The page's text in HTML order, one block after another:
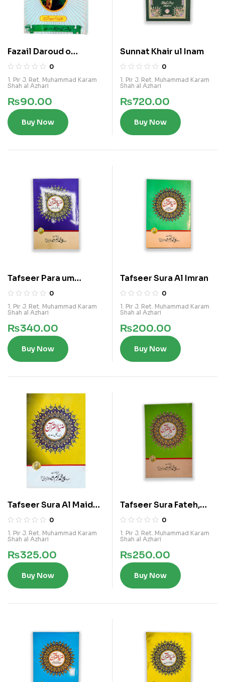
Fazail Daroud o
Salam(Makhuz Zia un
Nabi)
0
1. Pir J. Ret. Muhammad Karam
Shah al Azhari
₨90.00
Buy Now
Sunnat Khair ul Inam
0
1. Pir J. Ret. Muhammad Karam
Shah al Azhari
₨720.00
Buy Now
Tafseer Para um
Yastaloon 0
1. Pir J. Ret. Muhammad Karam
Shah al Azhari
₨340.00
Buy Now
Tafseer Sura Al Imran
0
1. Pir J. Ret. Muhammad Karam
Shah al Azhari
₨200.00
Buy Now
Tafseer Sura Al Maida,
Al Nehal, Al Hadid
0
1. Pir J. Ret. Muhammad Karam
Shah al Azhari
₨325.00
Buy Now
Tafseer Sura Fateh,
Hijrat
0
1. Pir J. Ret. Muhammad Karam
Shah al Azhari
₨250.00
Buy Now